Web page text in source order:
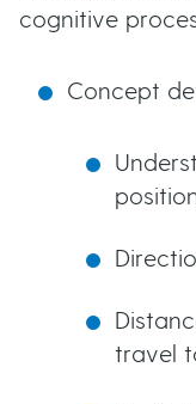
cognitive
Concept
travel